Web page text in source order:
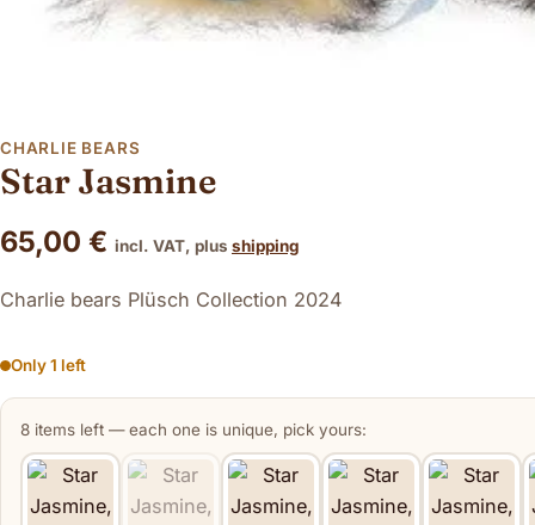
CHARLIE BEARS
Star Jasmine
65,00 € incl. VAT, plus shipping
Charlie bears Plüsch Collection 2024
Only 1 left
8 items left — each one is unique, pick yours: